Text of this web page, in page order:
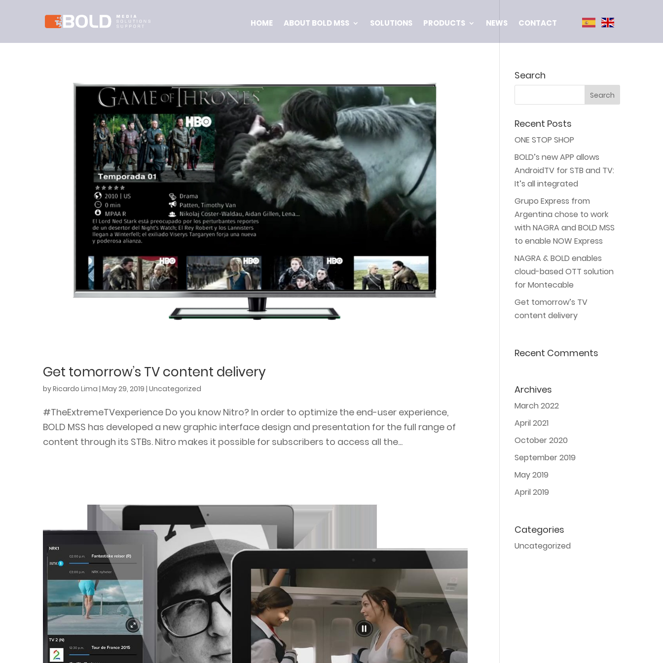
HOME ABOUT BOLD MSS SOLUTIONS PRODUCTS NEWS CONTACT
Get tomorrow’s TV content delivery
byRicardo Lima | May 29, 2019 | Uncategorized
#TheExtremeTVexperience Do you know Nitro? In order to optimize the end-user experience,
BOLD MSS has developed a new graphic interface design and presentation for the full range of
content through its STBs. Nitro makes it possible for subscribers to access all the...
Search
Recent Posts
ONE STOP SHOP
BOLD’s new APP allows
AndroidTV for STB and TV:
It’s all integrated
Grupo Express from
Argentina chose to work
with NAGRA and BOLD MSS
to enable NOW Express
NAGRA & BOLD enables
cloud-based OTT solution
for Montecable
Get tomorrow’s TV
content delivery
Recent Comments
Archives
March 2022
April 2021
October 2020
September 2019
May 2019
April 2019
Categories
Uncategorized